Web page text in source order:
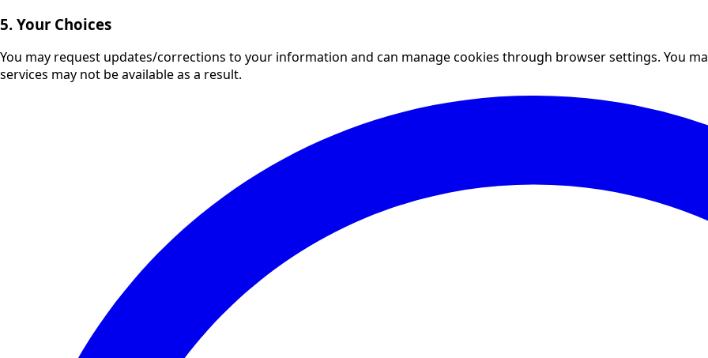
5. Your Choices
You may request updates/corrections to your information and can manage cookies through browser settings. You
services may not be available as a result.